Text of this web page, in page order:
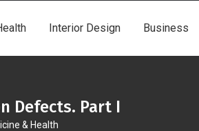
Interior Design Business
Defects. Part I
& Health